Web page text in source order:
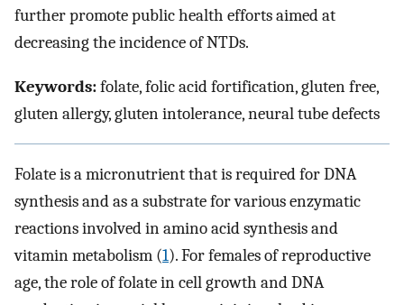
further promote public health efforts aimed at
decreasing the incidence of NTDs.
Keywords:folate, folic acid fortification, gluten free,
gluten allergy, gluten intolerance, neural tube defects
Folate is a micronutrient that is required for DNA
synthesis and as a substrate for various enzymatic
reactions involved in amino acid synthesis and
vitamin metabolism (1). For females of reproductive
age, the role of folate in cell growth and DNA